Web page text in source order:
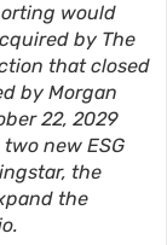
would
by The
that closed
by Morgan
22, 2029
new ESG
the
the